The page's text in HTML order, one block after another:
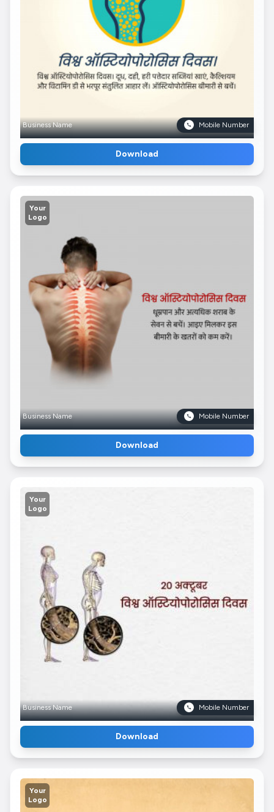
Business Name Mobile Number
Download
Your
Logo
Business Name Mobile Number
Download
Your
Logo
Business Name Mobile Number
Download
Your
Logo